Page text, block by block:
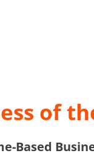
of
Based